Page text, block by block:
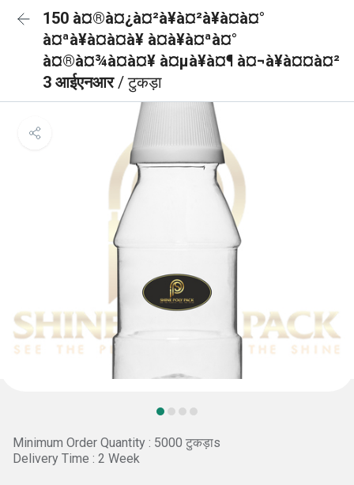
150 à¤®à¤¿à¤²à¥à¤²à¥à¤à¤°
à¤ªà¥à¤à¤à¥ à¤à¥à¤ªà¤°
à¤®à¤¾à¤à¤¥ à¤µà¥à¤¶ à¤¬à¥à¤¤à¤²
3 आईएनआर/ टुकड़ा
Minimum Order Quantity : 5000 टुकड़ाs
Delivery Time : 2 Week